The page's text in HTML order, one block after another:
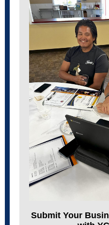
Submit Your